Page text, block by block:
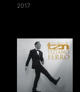
2017